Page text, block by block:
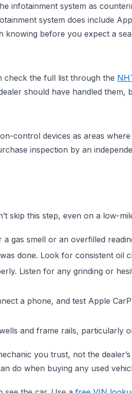
infotainment system as
system does include
before you expect a
check the full list through the
should have handled them,
control devices as areas
inspection by an
skip this step, even on a low-
gas smell or an overfilled
done. Look for consistent oil
Listen for any grinding or
a phone, and test Apple
and frame rails, particularly
you trust, not the
do when buying any used